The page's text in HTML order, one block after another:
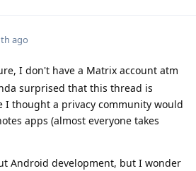
ago
I don't have a Matrix account atm
surprised that this thread is
I thought a privacy community would
apps (almost everyone takes
Android development, but I wonder